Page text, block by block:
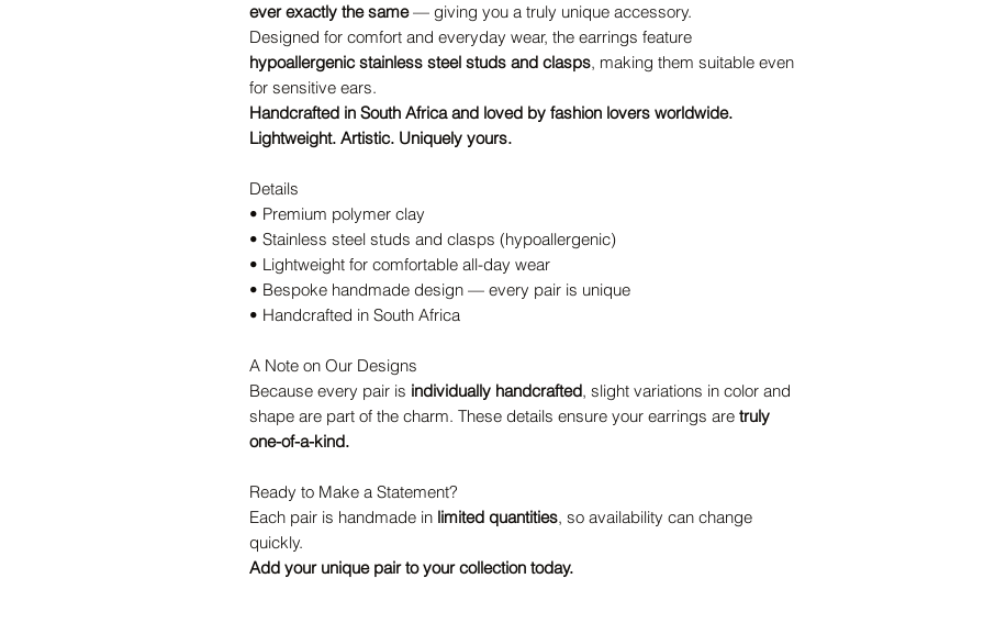
ever exactly the same— giving you a truly unique accessory.
Designed for comfort and everyday wear, the earrings feature
hypoallergenic stainless steel studs and clasps, making them suitable even
for sensitive ears.
Handcrafted in South Africa and loved by fashion lovers worldwide.
Lightweight. Artistic. Uniquely yours.
Details
• Premium polymer clay
• Stainless steel studs and clasps (hypoallergenic)
• Lightweight for comfortable all-day wear
• Bespoke handmade design — every pair is unique
• Handcrafted in South Africa
A Note on Our Designs
Because every pair is individually handcrafted, slight variations in color and
shape are part of the charm. These details ensure your earrings are truly
one-of-a-kind.
Ready to Make a Statement?
Each pair is handmade in limited quantities, so availability can change
quickly.
Add your unique pair to your collection today.